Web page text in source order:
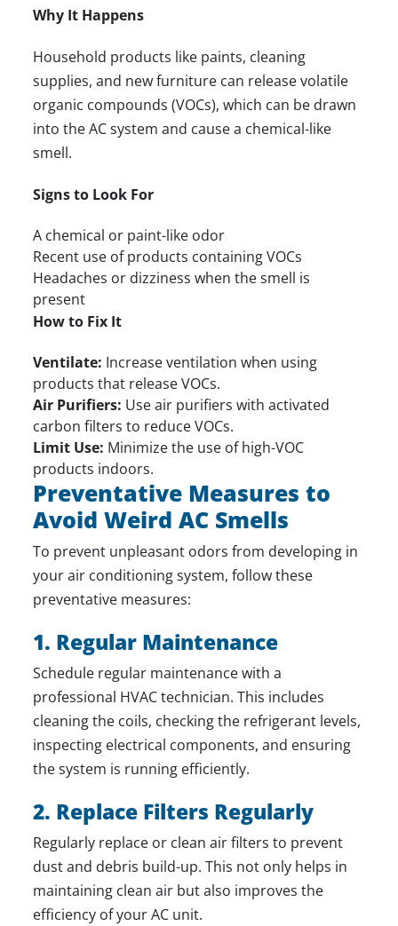
Why It Happens
Household products like paints, cleaning
supplies, and new furniture can release volatile
organic compounds (VOCs), which can be drawn
into the AC system and cause a chemical-like
smell.
Signs to Look For
A chemical or paint-like odor
Recent use of products containing VOCs
Headaches or dizziness when the smell is
present
How to Fix It
Ventilate: Increase ventilation when using
products that release VOCs.
Air Purifiers: Use air purifiers with activated
carbon filters to reduce VOCs.
Limit Use: Minimize the use of high-VOC
products indoors.
Preventative Measures to
Avoid Weird AC Smells
To prevent unpleasant odors from developing in
your air conditioning system, follow these
preventative measures:
1. Regular Maintenance
Schedule regular maintenance with a
professional HVAC technician. This includes
cleaning the coils, checking the refrigerant levels,
inspecting electrical components, and ensuring
the system is running efficiently.
2. Replace Filters Regularly
Regularly replace or clean air filters to prevent
dust and debris build-up. This not only helps in
maintaining clean air but also improves the
efficiency of your AC unit.